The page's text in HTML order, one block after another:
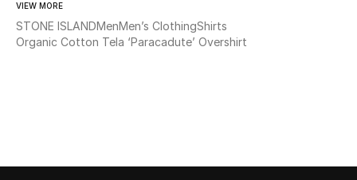
Shop New In
VIEW MORE
STONE ISLANDMenMen’s ClothingShirts
Organic Cotton Tela ‘Paracadute’ Overshirt